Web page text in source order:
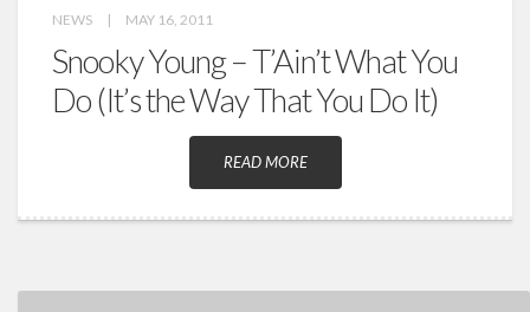
NEWS | MAY 16, 2011
Snooky Young – T’Ain’t What You
Do (It’s the Way That You Do It)
READ MORE